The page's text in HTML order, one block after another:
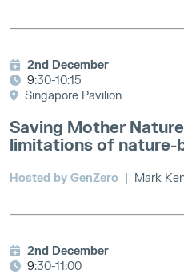
2nd December
9:30-10:15
Singapore Pavilion
Saving Mother
limitations of nature-
Hosted by GenZero Mark
2nd December
9:30-11:00